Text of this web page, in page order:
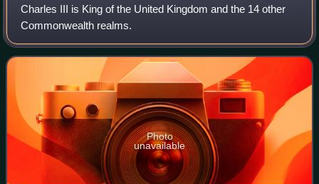
Charles III is King of the United Kingdom and the 14 other
Commonwealth realms.
Photo
unavailable